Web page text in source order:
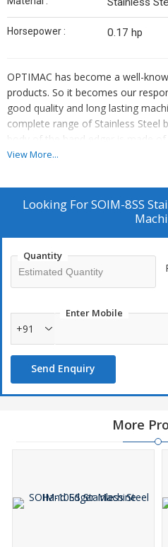
Horsepower : 0.17 hp
OPTIMAC has become a well-
products. So it becomes our
good quality and long lasting
complete range of Stainless Steel
body of the hand edger is made of
which ensures Durability and
Ensuring Long-lasting
View More...
Looking ForSOIM-8SS
Quantity
Enter Mobile
+91
Send Enquiry
More